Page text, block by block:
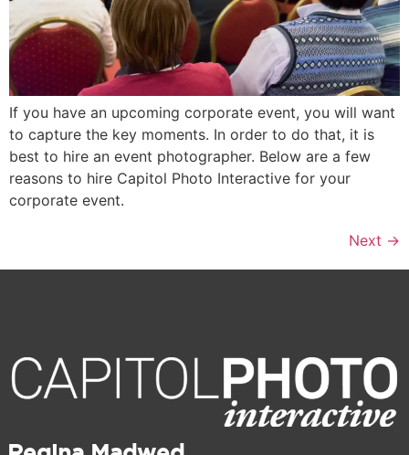
If you have an upcoming corporate event, you will want
to capture the key moments. In order to do that, it is
best to hire an event photographer. Below are a few
reasons to hire Capitol Photo Interactive for your
corporate event.
Next →